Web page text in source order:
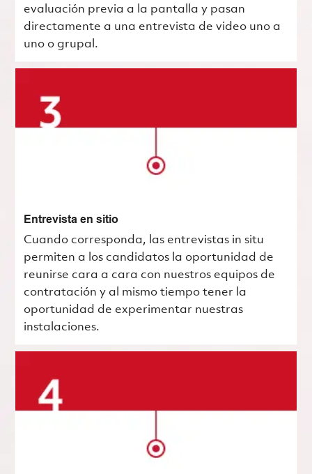
evaluación previa a la pantalla y pasan
directamente a una entrevista de video uno a
uno o grupal.
Entrevista en sitio
Cuando corresponda, las entrevistas in situ
permiten a los candidatos la oportunidad de
reunirse cara a cara con nuestros equipos de
contratación y al mismo tiempo tener la
oportunidad de experimentar nuestras
instalaciones.